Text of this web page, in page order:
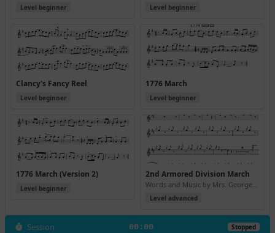
Level beginner Level beginner
Clancy's Fancy Reel
Level beginner
1776 March
Level beginner
1776 March (Version 2)
Level beginner
2nd Armored Division March
Level advanced
Session 00:00 Stopped